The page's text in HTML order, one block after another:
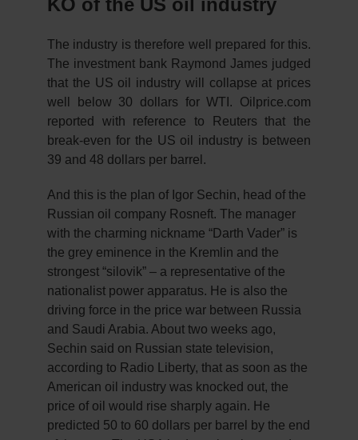
The industry is therefore well prepared for this.
The investment bank Raymond James judged
that the US oil industry will collapse at prices
well below 30 dollars for WTI. Oilprice.com
reported with reference to Reuters that the
break-even for the US oil industry is between
39 and 48 dollars per barrel.
And this is the plan of Igor Sechin, head of the
Russian oil company Rosneft. The manager
with the charming nickname “Darth Vader” is
the grey eminence in the Kremlin and the
strongest “silovik” – a representative of the
nationalist power apparatus. He is also the
driving force in the price war between Russia
and Saudi Arabia. About two weeks ago,
Sechin said on Russian state television,
according to Radio Liberty, that as soon as the
American oil industry was knocked out, the
price of oil would rise sharply again. He
predicted 50 to 60 dollars per barrel by the end